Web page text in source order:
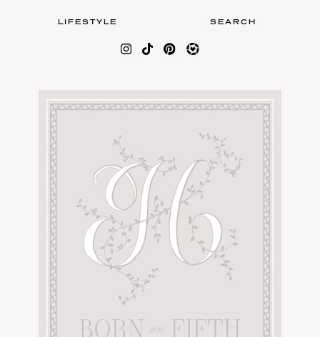
LIFESTYLE SEARCH